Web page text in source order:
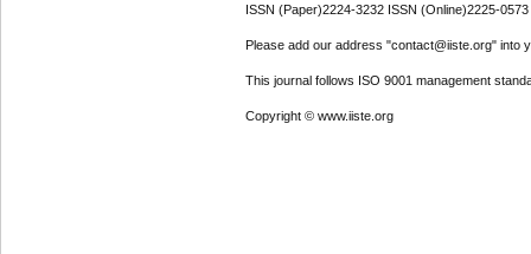
ISSN (Paper)2224-3232 ISSN (Online)2225-0573
Please add our address "contact@iiste.org" into
This journal follows ISO 9001 management
Copyright © www.iiste.org